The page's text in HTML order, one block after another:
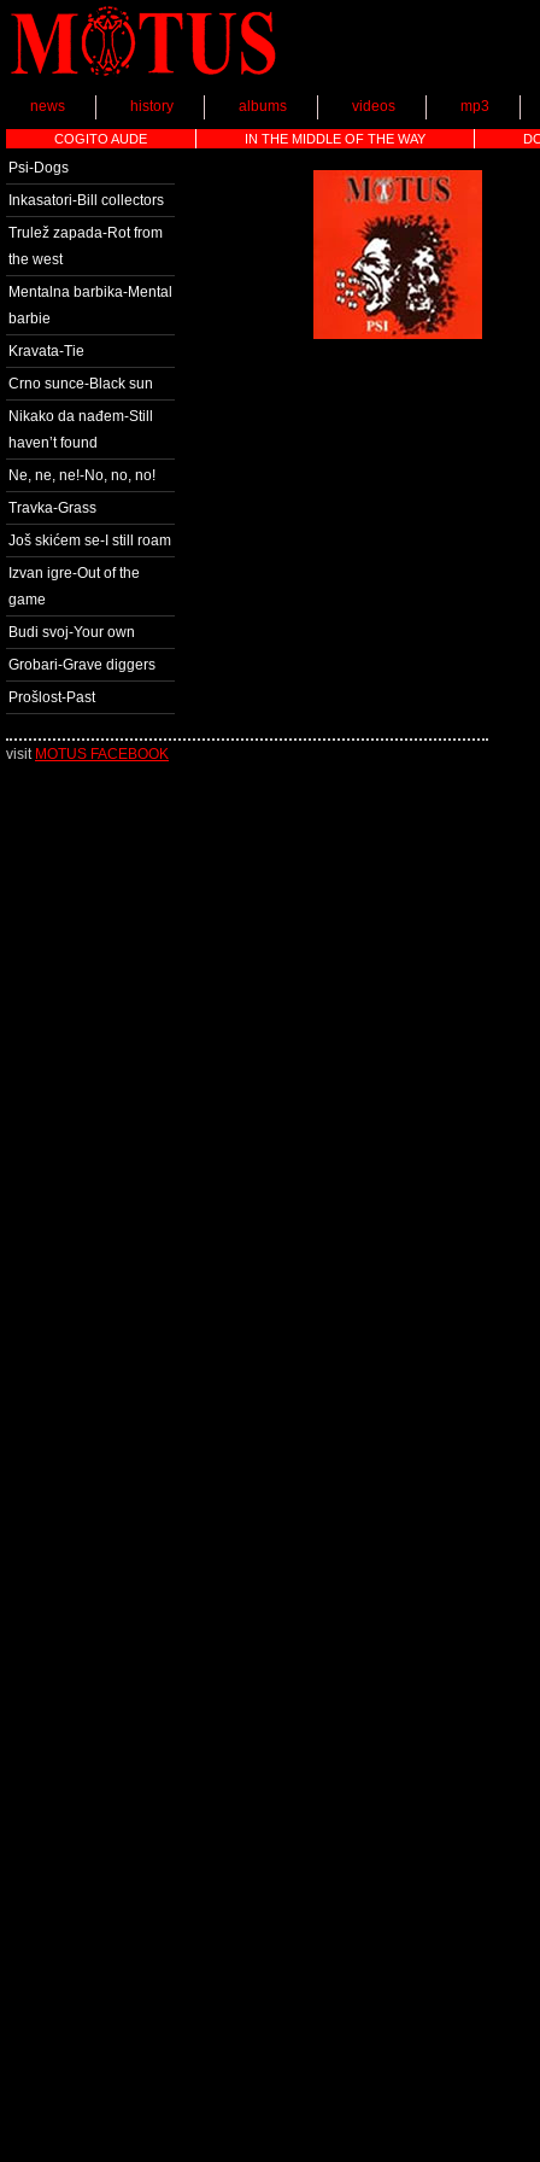
news history albums videos mp3
COGITO AUDE IN THE MIDDLE OF THE WAY
Psi-Dogs
Inkasatori-Bill collectors
Trulež zapada-Rot from
the west
Mentalna barbika-Mental
barbie
Kravata-Tie
Crno sunce-Black sun
Nikako da nađem-Still
haven’t found
Ne, ne, ne!-No, no, no!
Travka-Grass
Još skićem se-I still roam
Izvan igre-Out of the
game
Budi svoj-Your own
Grobari-Grave diggers
Prošlost-Past
visit MOTUS FACEBOOK